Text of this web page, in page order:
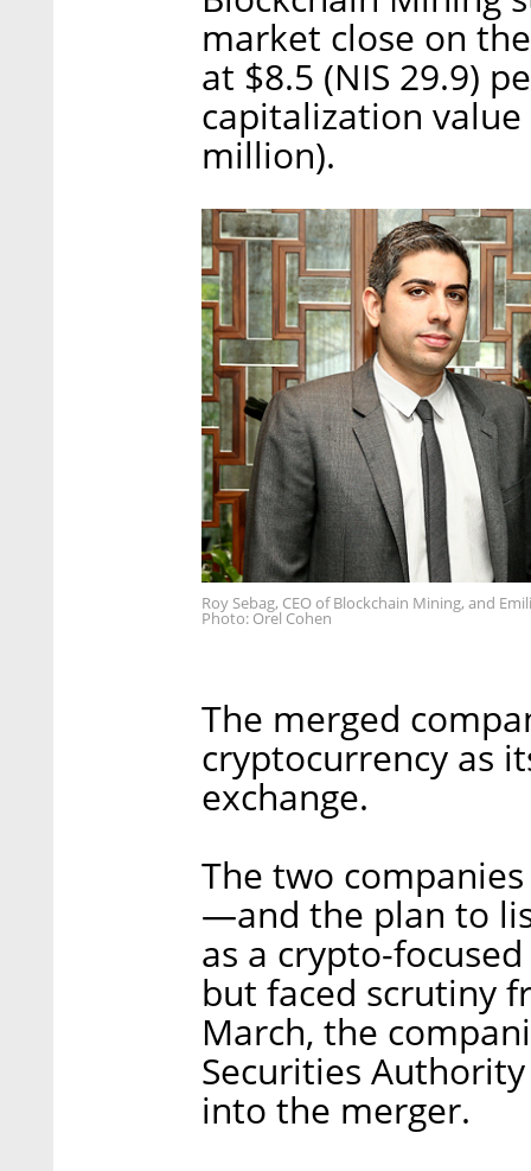
market close on
at $8.5 (NIS 29.9)
capitalization
million).
Roy Sebag, CEO of Blockchain Mining, and
Photo: Orel Cohen
The merged
cryptocurrency as
exchange.
The two
—and the plan to
as a crypto-
but faced scrutiny
March, the
Securities
into the merger.